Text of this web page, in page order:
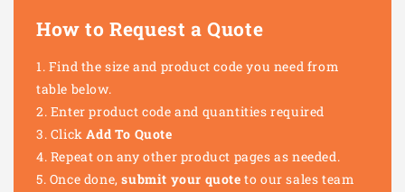
How to Request a Quote
Find the size and product code you need from
table below.
Enter product code and quantities required
ClickAdd To Quote
Repeat on any other product pages as needed.
Once done,submit your quote to our sales team